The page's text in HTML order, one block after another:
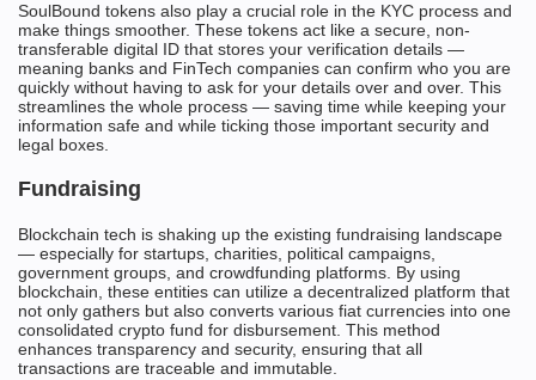
SoulBound tokens also play a crucial role in the KYC process and
make things smoother. These tokens act like a secure, non-
transferable digital ID that stores your verification details —
meaning banks and FinTech companies can confirm who you are
quickly without having to ask for your details over and over. This
streamlines the whole process — saving time while keeping your
information safe and while ticking those important security and
legal boxes.
Fundraising
Blockchain tech is shaking up the existing fundraising landscape
— especially for startups, charities, political campaigns,
government groups, and crowdfunding platforms. By using
blockchain, these entities can utilize a decentralized platform that
not only gathers but also converts various fiat currencies into one
consolidated crypto fund for disbursement. This method
enhances transparency and security, ensuring that all
transactions are traceable and immutable.